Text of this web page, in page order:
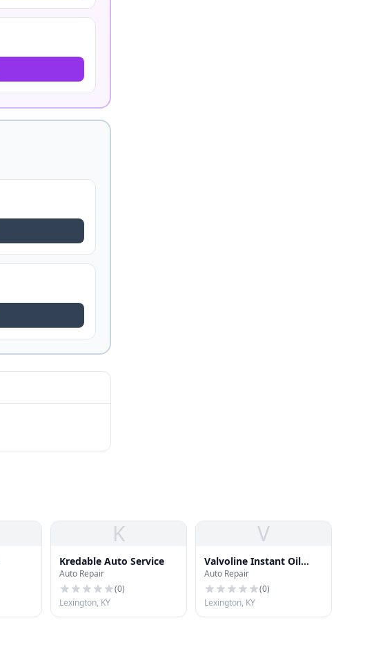
K
Kredable Auto Service
Auto Repair
(0)
Lexington, KY
V
Valvoline Instant Oil
Change
Auto Repair
(0)
Lexington, KY